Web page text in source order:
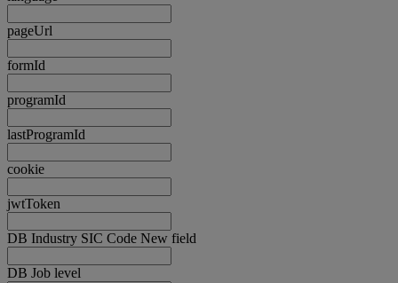
pageUrl
formId
programId
lastProgramId
cookie
jwtToken
DB Industry SIC Code New field
DB Job level